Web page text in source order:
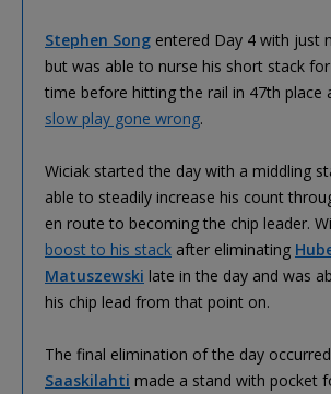
Stephen Song entered Day 4 with just
but was able to nurse his short stack
time before hitting the rail in 47th place
slow play gone wrong.
Wiciak started the day with a middling
able to steadily increase his count
en route to becoming the chip leader.
boost to his stack after eliminating
Matuszewski late in the day and was
his chip lead from that point on.
The final elimination of the day
Saaskilahti made a stand with pocket